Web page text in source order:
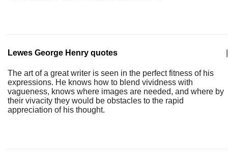
Lewes George Henry quotes
The art of a great writer is seen in the perfect fitness of his
expressions. He knows how to blend vividness with
vagueness, knows where images are needed, and where by
their vivacity they would be obstacles to the rapid
appreciation of his thought.